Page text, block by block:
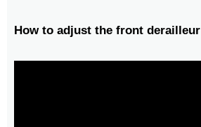
How to adjust the front derailleur